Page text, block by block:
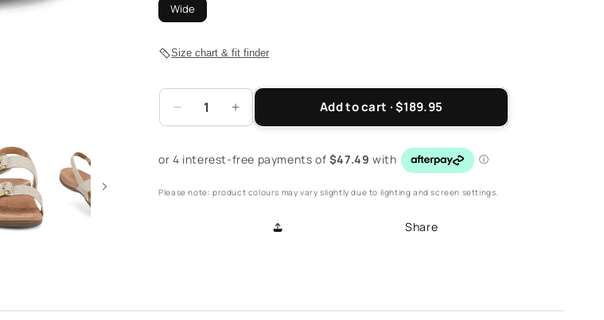
Wide
Size chart & fit finder
Decrease
quantity
Reese
Strap
Increase
quantity
Reese
Strap
Add to cart · $189.95
Please note: product colours may vary slightly due to lighting and screen settings.
Share